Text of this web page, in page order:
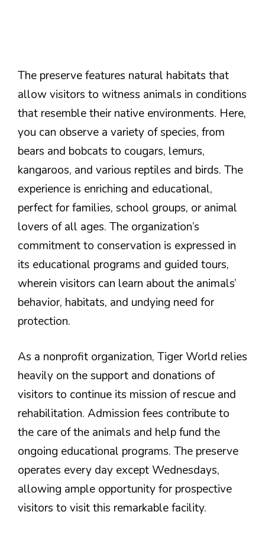
The preserve features natural habitats that
allow visitors to witness animals in conditions
that resemble their native environments. Here,
you can observe a variety of species, from
bears and bobcats to cougars, lemurs,
kangaroos, and various reptiles and birds. The
experience is enriching and educational,
perfect for families, school groups, or animal
lovers of all ages. The organization’s
commitment to conservation is expressed in
its educational programs and guided tours,
wherein visitors can learn about the animals’
behavior, habitats, and undying need for
protection.
As a nonprofit organization, Tiger World relies
heavily on the support and donations of
visitors to continue its mission of rescue and
rehabilitation. Admission fees contribute to
the care of the animals and help fund the
ongoing educational programs. The preserve
operates every day except Wednesdays,
allowing ample opportunity for prospective
visitors to visit this remarkable facility.